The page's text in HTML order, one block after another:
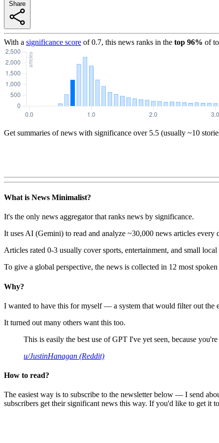
With a significance score of0.7, this news ranks in the top 96% of
Get summaries of news with significance over 5.5 (usually ~10
What is News Minimalist?
It's the only news aggregator that ranks news by significance.
It uses AI (Gemini) to read and analyze ~30,000 news articles
Articles rated 0-3 usually cover sports, entertainment, and small
To give a global perspective, the news is collected in 12 most spoken
Why?
I wanted to have this for myself — a system that would filter out the
It turned out many others want this too.
This is easily the best use of GPT I've yet seen, because
u/JustinHanagan (Reddit)
How to read?
The easiest way is to subscribe to the newsletter below — I send
subscribers get their significant news this way. If you'd like to get it